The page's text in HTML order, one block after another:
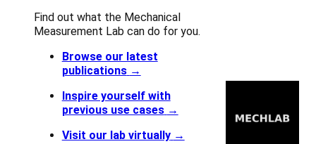
Find out what the Mechanical
Measurement Lab can do for you.
Browse our latest
publications →
Inspire yourself with
previous use cases →
Visit our lab virtually →